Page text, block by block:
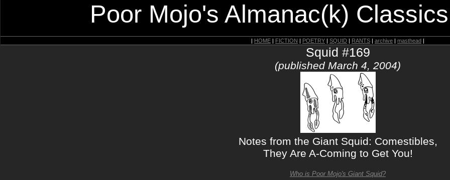
Poor Mojo's Almanac(k)
| HOME | FICTION | POETRY | SQUID | RANTS | archive | masthead |
Squid #169
(published March 4, 2004)
Notes from the Giant Squid: Comestibles,
They Are A-Coming to Get You!
Who is Poor Mojo's Giant Squid?